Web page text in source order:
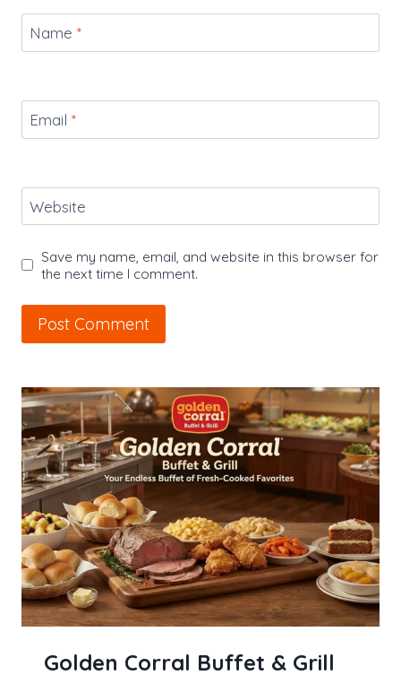
Name *
Email *
Website
Save my name, email, and website in this browser for
the next time I comment.
Golden Corral Buffet & Grill